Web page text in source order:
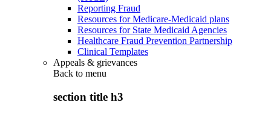
Reporting Fraud
Resources for Medicare-Medicaid plans
Resources for State Medicaid Agencies
Healthcare Fraud Prevention Partnership
Clinical Templates
Appeals & grievances
Back to menu
section title h3